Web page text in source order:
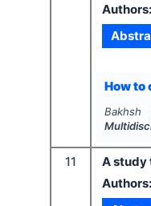
Authors:
How to
Bakhsh
11
A study
Authors: